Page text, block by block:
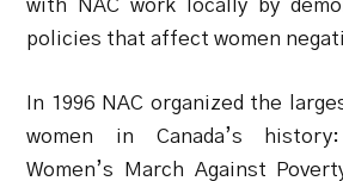
with NAC work locally by
policies that affect women
In 1996 NAC organized the
women in Canada’s
Women’s March Against